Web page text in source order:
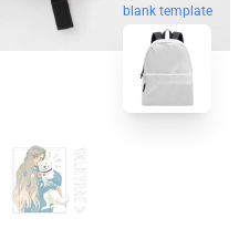
blank template